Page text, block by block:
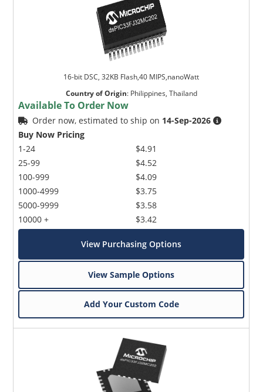
16-bit DSC, 32KB Flash,40 MIPS,nanoWatt
Country of Origin: Philippines, Thailand
Available To Order Now
Order now, estimated to ship on 14-Sep-2026
Buy Now Pricing
1-24
25-99
100-999
1000-4999
5000-9999
10000 +
$4.91
$4.52
$4.09
$3.75
$3.58
$3.42
View Purchasing Options
View Sample Options
Add Your Custom Code